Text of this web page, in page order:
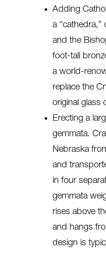
Adding
a “cathedra,”
and the
foot-tall
a world-
replace the
original glass
Erecting a
gemmata.
Nebraska
and
in four
gemmata
rises above
and hangs
design is